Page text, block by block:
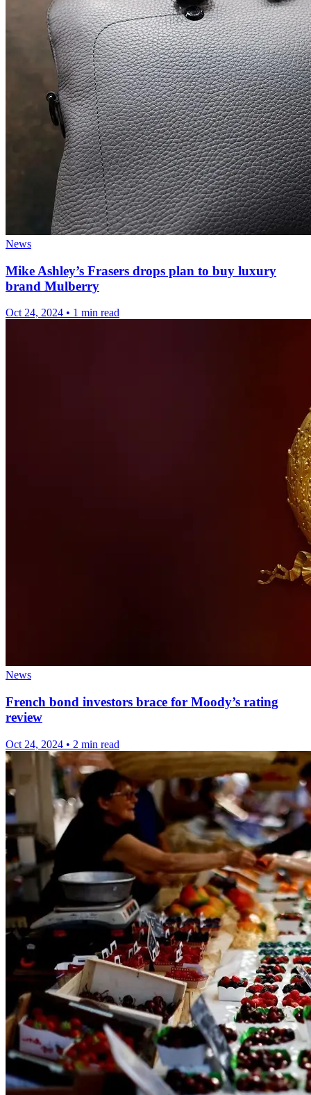
News
Mike Ashley’s Frasers drops plan to buy luxury
brand Mulberry
Oct 24, 2024 • 1 min read
News
French bond investors brace for Moody’s rating
review
Oct 24, 2024 • 2 min read